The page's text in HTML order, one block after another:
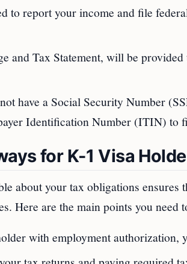
to report your income and file
and Tax Statement, will be
have a Social Security Number
Identification Number (ITIN) to
for K-1 Visa
about your tax obligations
Here are the main points you need
with employment authorization,